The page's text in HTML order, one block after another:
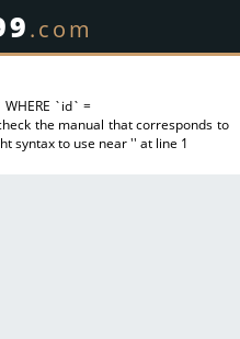
.com
`id` =
the manual that corresponds to
syntax to use near '' at line 1